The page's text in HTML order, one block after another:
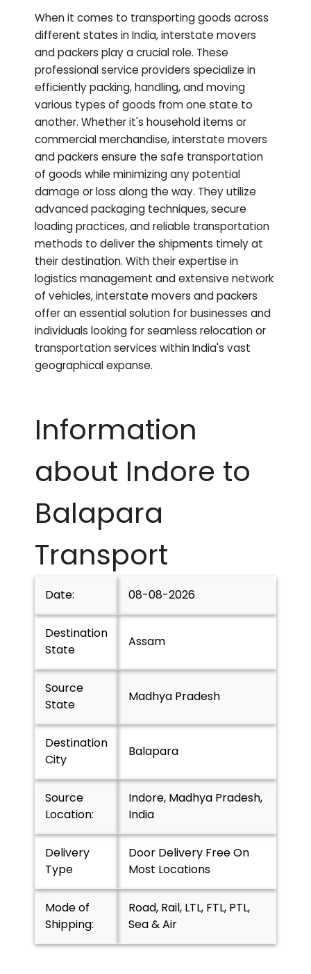
When it comes to transporting goods across
different states in India, interstate movers
and packers play a crucial role. These
professional service providers specialize in
efficiently packing, handling, and moving
various types of goods from one state to
another. Whether it's household items or
commercial merchandise, interstate movers
and packers ensure the safe transportation
of goods while minimizing any potential
damage or loss along the way. They utilize
advanced packaging techniques, secure
loading practices, and reliable transportation
methods to deliver the shipments timely at
their destination. With their expertise in
logistics management and extensive network
of vehicles, interstate movers and packers
offer an essential solution for businesses and
individuals looking for seamless relocation or
transportation services within India's vast
geographical expanse.
Information
about Indore to
Balapara
Transport
Date: 08-08-2026
Destination
State
Assam
Source
State
Madhya Pradesh
Destination
City
Balapara
Source
Location:
Indore, Madhya Pradesh,
India
Delivery
Type
Door Delivery Free On
Most Locations
Mode of
Shipping:
Road, Rail, LTL, FTL, PTL,
Sea & Air